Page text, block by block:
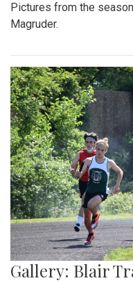
Pictures from the
Magruder.
Gallery: Blair